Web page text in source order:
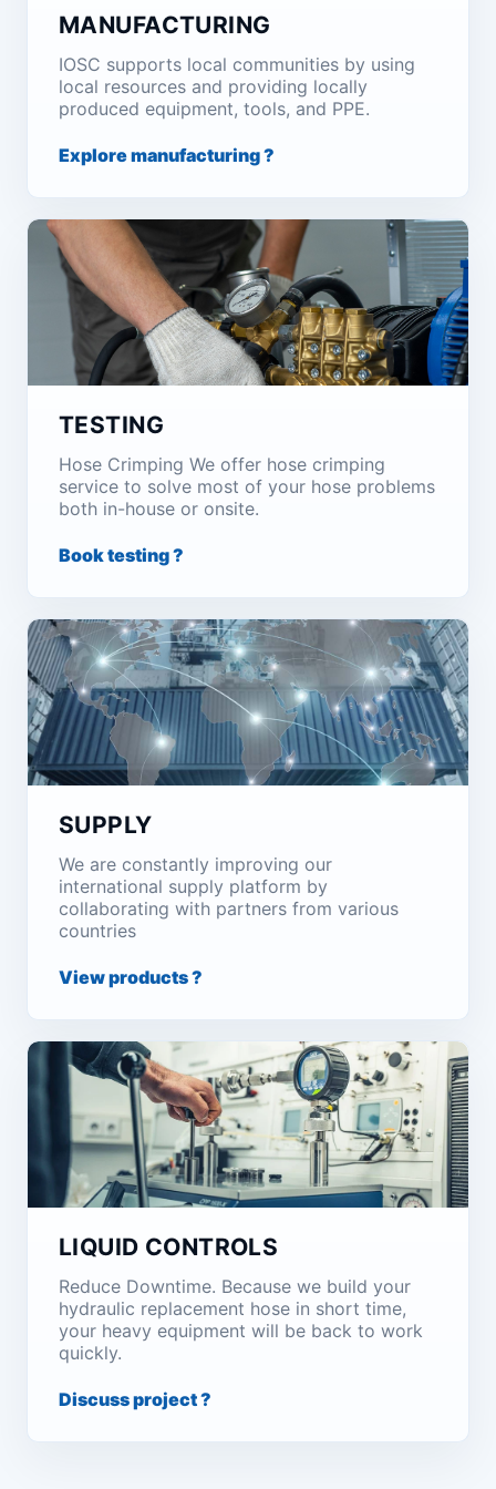
MANUFACTURING
IOSC supports local communities by using
local resources and providing locally
produced equipment, tools, and PPE.
Explore manufacturing ?
TESTING
Hose Crimping We offer hose crimping
service to solve most of your hose problems
both in-house or onsite.
Book testing ?
SUPPLY
We are constantly improving our
international supply platform by
collaborating with partners from various
countries
View products ?
LIQUID CONTROLS
Reduce Downtime. Because we build your
hydraulic replacement hose in short time,
your heavy equipment will be back to work
quickly.
Discuss project ?